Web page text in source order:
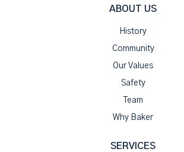
ABOUT US
History
Community
Our Values
Safety
Team
Why Baker
SERVICES